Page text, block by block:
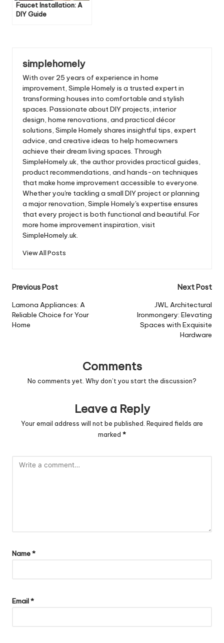
Faucet Installation: A
DIY Guide
simplehomely
With over 25 years of experience in home
improvement, Simple Homely is a trusted expert in
transforming houses into comfortable and stylish
spaces. Passionate about DIY projects, interior
design, home renovations, and practical décor
solutions, Simple Homely shares insightful tips, expert
advice, and creative ideas to help homeowners
achieve their dream living spaces. Through
SimpleHomely.uk, the author provides practical guides,
product recommendations, and hands-on techniques
that make home improvement accessible to everyone.
Whether you're tackling a small DIY project or planning
a major renovation, Simple Homely's expertise ensures
that every project is both functional and beautiful. For
more home improvement inspiration, visit
SimpleHomely.uk.
View All Posts
Post
navigation
Previous Post
Lamona Appliances: A
Reliable Choice for Your
Home
Next Post
JWL Architectural
Ironmongery: Elevating
Spaces with Exquisite
Hardware
Comments
No comments yet. Why don’t you start the discussion?
Leave a Reply
Your email address will not be published. Required fields are
marked *
Name*
Email*